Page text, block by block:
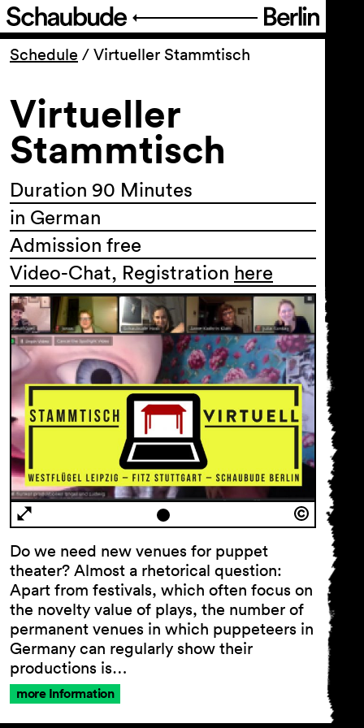
Program
Ticketing
Accessi­bility
About Us
Schedule / Virtueller Stammtisch
Virtueller
Stammtisch
Duration 90 Minutes
in German
Admission free
Video-Chat, Registration here
Do we need new venues for puppet
theater? Almost a rhetorical question:
Apart from festivals, which often focus on
the novelty value of plays, the number of
permanent venues in which puppeteers in
Germany can regularly show their
productions is…
more Information